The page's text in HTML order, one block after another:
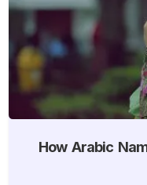
How Arabic